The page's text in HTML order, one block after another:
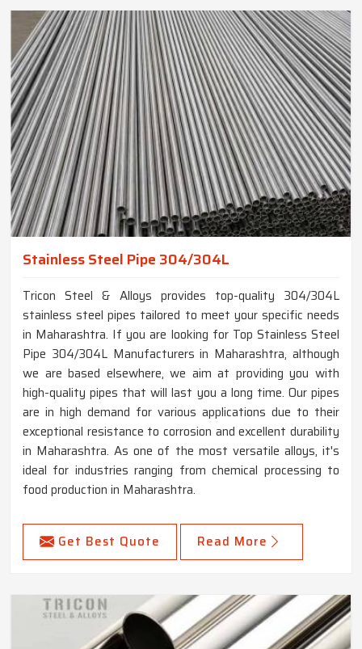
Stainless Steel Pipe 304/304L
Tricon Steel & Alloys provides top-quality 304/304L
stainless steel pipes tailored to meet your specific needs
in Maharashtra. If you are looking for Top Stainless Steel
Pipe 304/304L Manufacturers in Maharashtra, although
we are based elsewhere, we aim at providing you with
high-quality pipes that will last you a long time. Our pipes
are in high demand for various applications due to their
exceptional resistance to corrosion and excellent durability
in Maharashtra. As one of the most versatile alloys, it's
ideal for industries ranging from chemical processing to
food production in Maharashtra.
Get Best Quote Read More